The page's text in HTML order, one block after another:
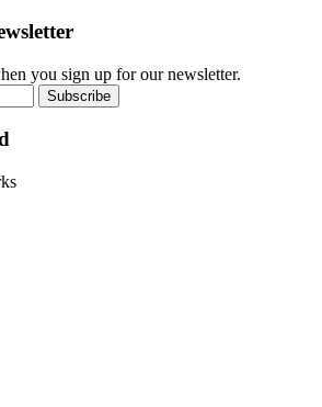
you sign up for our newsletter.
Subscribe